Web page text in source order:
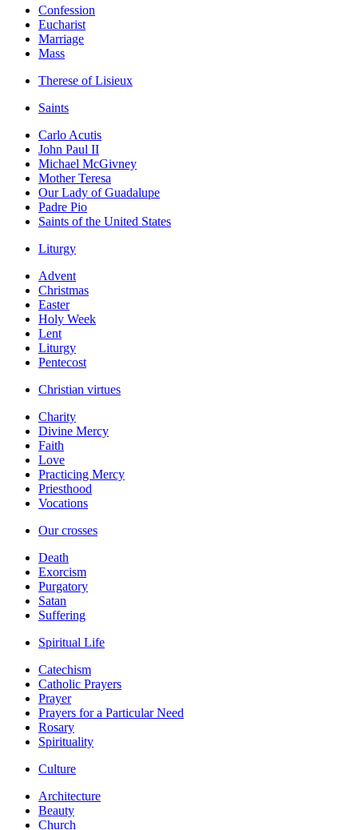
Confession
Eucharist
Marriage
Mass
Therese of Lisieux
Saints
Carlo Acutis
John Paul II
Michael McGivney
Mother Teresa
Our Lady of Guadalupe
Padre Pio
Saints of the United States
Liturgy
Advent
Christmas
Easter
Holy Week
Lent
Liturgy
Pentecost
Christian virtues
Charity
Divine Mercy
Faith
Love
Practicing Mercy
Priesthood
Vocations
Our crosses
Death
Exorcism
Purgatory
Satan
Suffering
Spiritual Life
Catechism
Catholic Prayers
Prayer
Prayers for a Particular Need
Rosary
Spirituality
Culture
Architecture
Beauty
Church